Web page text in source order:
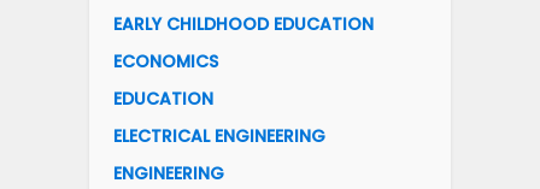
EARLY CHILDHOOD EDUCATION
ECONOMICS
EDUCATION
ELECTRICAL ENGINEERING
ENGINEERING